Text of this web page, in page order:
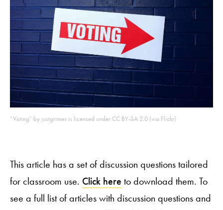
“Voting” by justgrimes is licensed under CC BY-SA 2.0 (via Flickr)
This article has a set of discussion questions tailored
for classroom use. Click here to download them. To
see a full list of articles with discussion questions and